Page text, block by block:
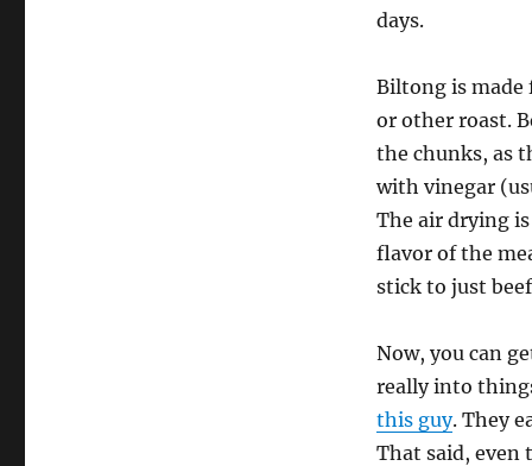
days.
Biltong is made
or other roast.
the chunks, as
with vinegar
The air drying
flavor of the
stick to just
Now, you can
really into
this guy. They
That said,